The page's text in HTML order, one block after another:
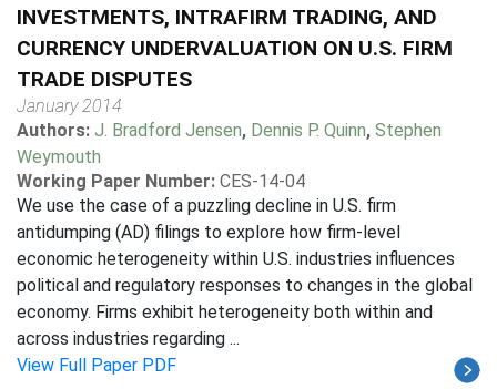
INVESTMENTS, INTRAFIRM TRADING, AND
CURRENCY UNDERVALUATION ON U.S. FIRM
TRADE DISPUTES
January 2014
Authors: J. Bradford Jensen, Dennis P. Quinn, Stephen
Weymouth
Working Paper Number: CES-14-04
We use the case of a puzzling decline in U.S. firm
antidumping (AD) filings to explore how firm-level
economic heterogeneity within U.S. industries influences
political and regulatory responses to changes in the global
economy. Firms exhibit heterogeneity both within and
across industries regarding ...
View Full Paper PDF